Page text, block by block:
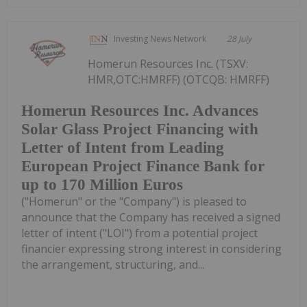
Investing News Network 28 July
Homerun Resources Inc. Advances
Solar Glass Project Financing with
Letter of Intent from Leading
European Project Finance Bank for
up to 170 Million Euros
Homerun Resources Inc. (TSXV:
HMR,OTC:HMRFF) (OTCQB: HMRFF)
("Homerun" or the "Company") is pleased to
announce that the Company has received a signed
letter of intent ("LOI") from a potential project
financier expressing strong interest in considering
the arrangement, structuring, and...